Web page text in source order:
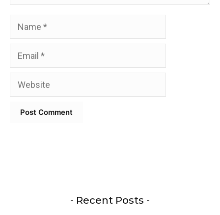
Name
Email
Website
- Recent Posts -